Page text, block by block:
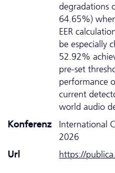
degradations
64.65%)
EER
be especially
52.92%
pre-set
performance
current
world audio
Konferenz
International
2026
Url
https://